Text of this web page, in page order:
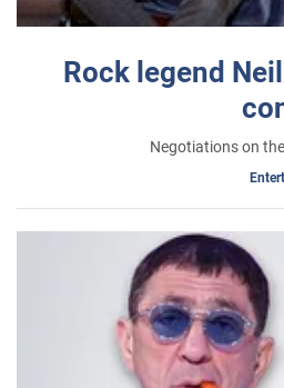
Rock legend
Negotiations on